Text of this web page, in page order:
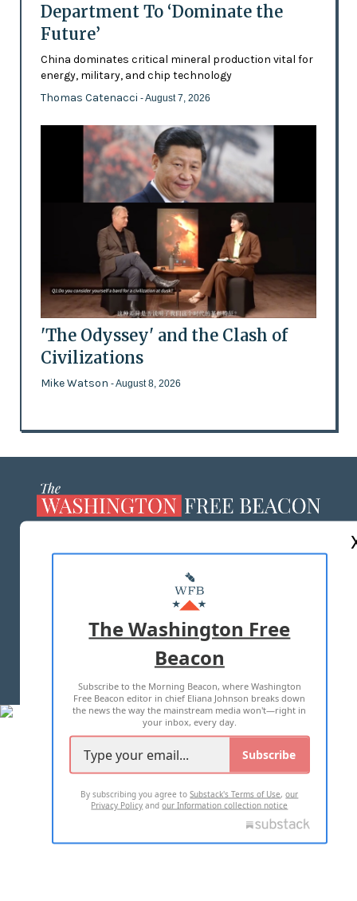
Department To ‘Dominate the
Future’
China dominates critical mineral production vital for
energy, military, and chip technology
Thomas Catenacci - August 7, 2026
'The Odyssey' and the Clash of
Civilizations
Mike Watson - August 8, 2026
MASTHEAD
ADVERTISE WITH US
TERMS OF USE PRIVACY POLICY
2026 ALL RIGHTS RESERVED
The Washington Free
Beacon
Subscribe to the Morning Beacon, where Washington
Free Beacon editor in chief Eliana Johnson breaks down
the news the way the mainstream media won't—right in
your inbox, every day.
Subscribe
By subscribing you agree toSubstack's Terms of Use,our
Privacy Policy andour Information collection notice